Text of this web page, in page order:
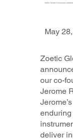
Zoetic Global Announces
May
Zoetic
our co-
Jerome
deliver